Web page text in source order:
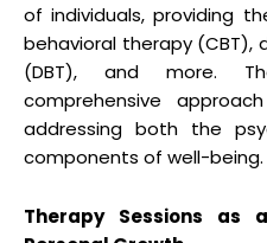
of individuals, providing
behavioral therapy (CBT),
(DBT), and more.
comprehensive
addressing both the
components of well-being.
Therapy Sessions as